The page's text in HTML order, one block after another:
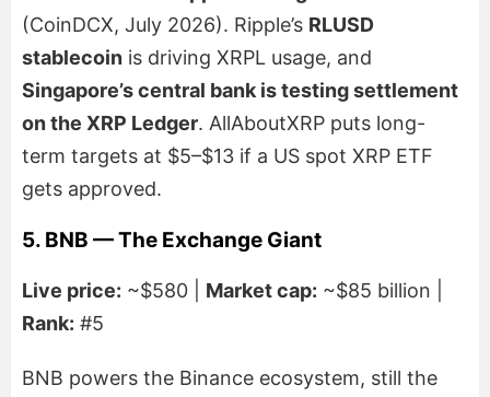
(CoinDCX, July 2026). Ripple’s RLUSD
stablecoin is driving XRPL usage, and
Singapore’s central bank is testing settlement
on the XRP Ledger. AllAboutXRP puts long-
term targets at $5–$13 if a US spot XRP ETF
gets approved.
5. BNB — The Exchange Giant
Live price: ~$580 | Market cap: ~$85 billion |
Rank: #5
BNB powers the Binance ecosystem, still the